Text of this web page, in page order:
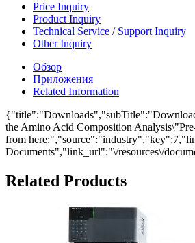
Price Inquiry
Product Inquiry
Technical Service / Support Inquiry
Other Inquiry
Обзор
Приложения
Related Information
the Amino Acid Composition
from
Documents","link_url":"\/resources\/
Related Products